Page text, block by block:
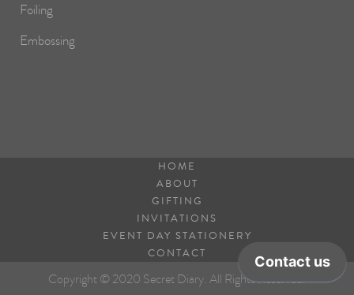
Foiling
Embossing
HOME
ABOUT
GIFTING
INVITATIONS
EVENT DAY STATIONERY
CONTACT
Copyright © 2020 Secret Diary. All Rights Reserved.